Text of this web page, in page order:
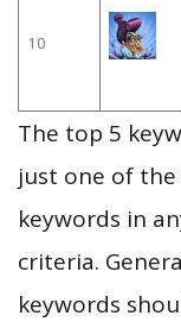
10
The top 5
just one of the
keywords in
criteria.
keywords